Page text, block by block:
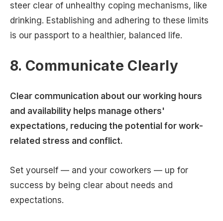
steer clear of unhealthy coping mechanisms, like
drinking. Establishing and adhering to these limits
is our passport to a healthier, balanced life.
8. Communicate Clearly
Clear communication about our working hours
and availability helps manage others'
expectations, reducing the potential for work-
related stress and conflict.
Set yourself — and your coworkers — up for
success by being clear about needs and
expectations.